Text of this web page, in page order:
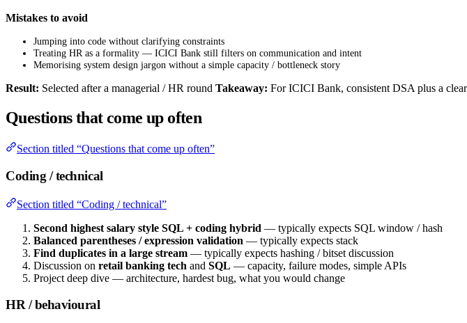
Mistakes to avoid
Jumping into code without clarifying constraints
Treating HR as a formality — ICICI Bank still filters on communication and intent
Memorising system design jargon without a simple capacity / bottleneck story
Result: Selected after a managerial / HR round Takeaway: For ICICI Bank, consistent DSA plus a
Questions that come up often
Section titled “Questions that come up often”
Coding / technical
Section titled “Coding / technical”
Second highest salary style SQL + coding hybrid — typically expects SQL window / hash
Balanced parentheses / expression validation — typically expects stack
Find duplicates in a large stream — typically expects hashing / bitset discussion
Discussion on retail banking tech and SQL — capacity, failure modes, simple APIs
Project deep dive — architecture, hardest bug, what you would change
HR / behavioural